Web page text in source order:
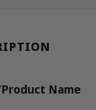
Name